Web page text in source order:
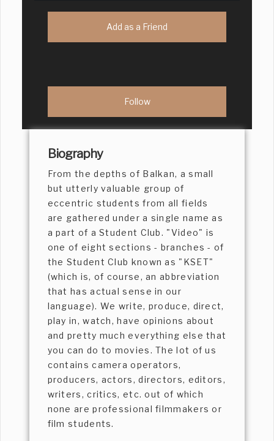
Add as a Friend
Biography
From the depths of Balkan, a small
but utterly valuable group of
eccentric students from all fields
are gathered under a single name as
a part of a Student Club. "Video" is
one of eight sections - branches - of
the Student Club known as "KSET"
(which is, of course, an abbreviation
that has actual sense in our
language). We write, produce, direct,
play in, watch, have opinions about
and pretty much everything else that
you can do to movies. The lot of us
contains camera operators,
producers, actors, directors, editors,
writers, critics, etc. out of which
none are professional filmmakers or
film students.